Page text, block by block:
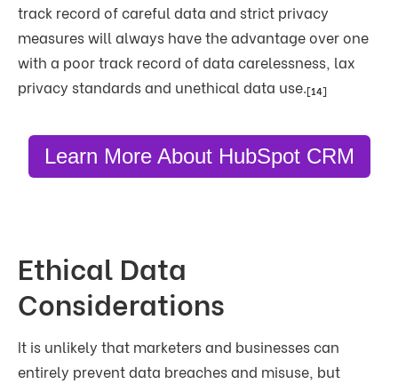
track record of careful data and strict privacy
measures will always have the advantage over one
with a poor track record of data carelessness, lax
privacy standards and unethical data use.[14]
Learn More About HubSpot CRM
Ethical Data
Considerations
It is unlikely that marketers and businesses can
entirely prevent data breaches and misuse, but